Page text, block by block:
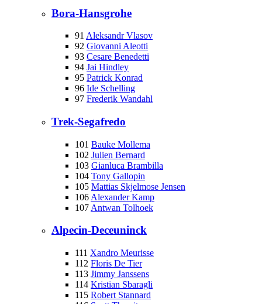
Bora-Hansgrohe
91 Aleksandr Vlasov
92 Giovanni Aleotti
93 Cesare Benedetti
94 Jai Hindley
95 Patrick Konrad
96 Ide Schelling
97 Frederik Wandahl
Trek-Segafredo
101 Bauke Mollema
102 Julien Bernard
103 Gianluca Brambilla
104 Tony Gallopin
105 Mattias Skjelmose Jensen
106 Alexander Kamp
107 Antwan Tolhoek
Alpecin-Deceuninck
111 Xandro Meurisse
112 Floris De Tier
113 Jimmy Janssens
114 Kristian Sbaragli
115 Robert Stannard